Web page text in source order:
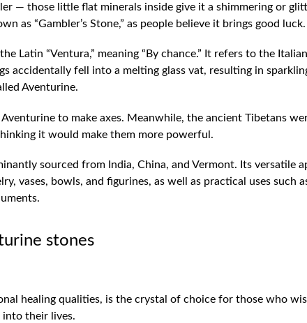
— those little flat minerals inside give it a shimmering or
as “Gambler’s Stone,” as people believe it brings good luck.
Latin “Ventura,” meaning “By chance.” It refers to the
accidentally fell into a melting glass vat, resulting in
Aventurine.
Aventurine to make axes. Meanwhile, the ancient Tibetans
it would make them more powerful.
sourced from India, China, and Vermont. Its versatile
vases, bowls, and figurines, as well as practical uses such
stones
healing qualities, is the crystal of choice for those who
into their lives.